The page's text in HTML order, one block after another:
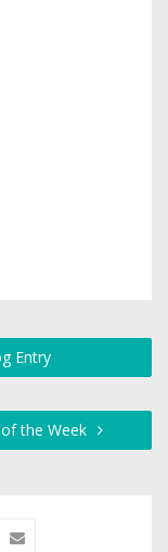
Entry
the Week